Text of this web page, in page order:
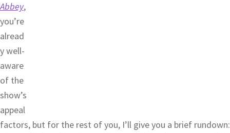
Abbey,
you’re
alread
y well-
aware
of the
show’s
appeal
factors, but for the rest of you, I’ll give you a brief rundown: